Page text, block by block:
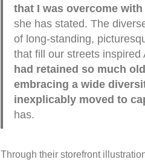
that I was overcome
she has stated. The
of long-standing,
that fill our streets inspired
had retained so much
embracing a wide
inexplicably moved to
has.
Through their storefront